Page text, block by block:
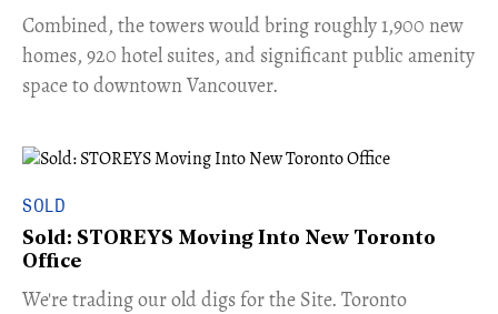
Combined, the towers would bring roughly 1,900 new
homes, 920 hotel suites, and significant public amenity
space to downtown Vancouver.
SOLD
Sold: STOREYS Moving Into New Toronto
Office
​We're trading our old digs for the Site. Toronto